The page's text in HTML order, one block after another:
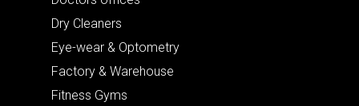
Dry Cleaners
Eye-wear & Optometry
Factory & Warehouse
Fitness Gyms